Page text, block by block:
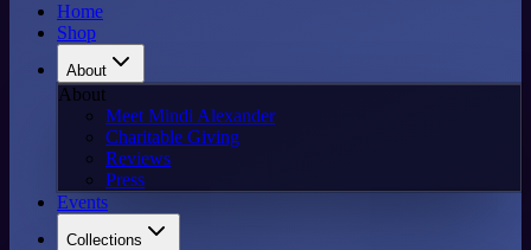
Home
Shop
About
About
Meet Mindi Alexander
Charitable Giving
Reviews
Press
Events
Collections